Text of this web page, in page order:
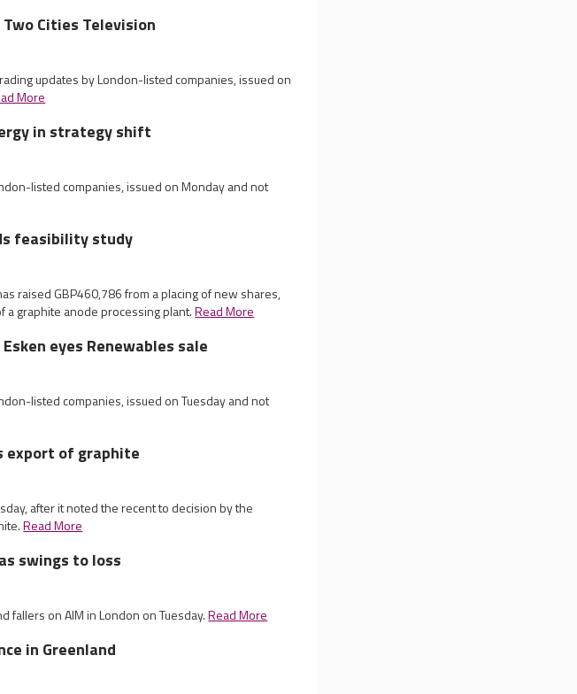
Two Cities Television
updates by London-listed companies, issued on
More
in strategy shift
listed companies, issued on Monday and not
feasibility study
raised GBP460,786 from a placing of new shares,
a graphite anode processing plant.Read More
Esken eyes Renewables sale
listed companies, issued on Tuesday and not
export of graphite
after it noted the recent to decision by the
Read More
swings to loss
fallers on AIM in London on Tuesday.Read More
in Greenland